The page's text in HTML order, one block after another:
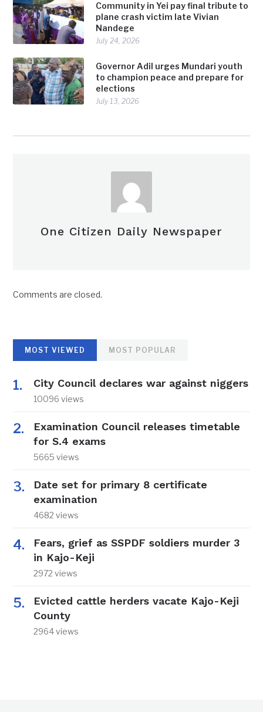
Community in Yei pay final tribute to
plane crash victim late Vivian
Nandege
July 24, 2026
Governor Adil urges Mundari youth
to champion peace and prepare for
elections
July 13, 2026
One Citizen Daily Newspaper
Comments are closed.
MOST VIEWED MOST POPULAR
City Council declares war against niggers
10096 views
Examination Council releases timetable
for S.4 exams
5665 views
Date set for primary 8 certificate
examination
4682 views
Fears, grief as SSPDF soldiers murder 3
in Kajo-Keji
2972 views
Evicted cattle herders vacate Kajo-Keji
County
2964 views